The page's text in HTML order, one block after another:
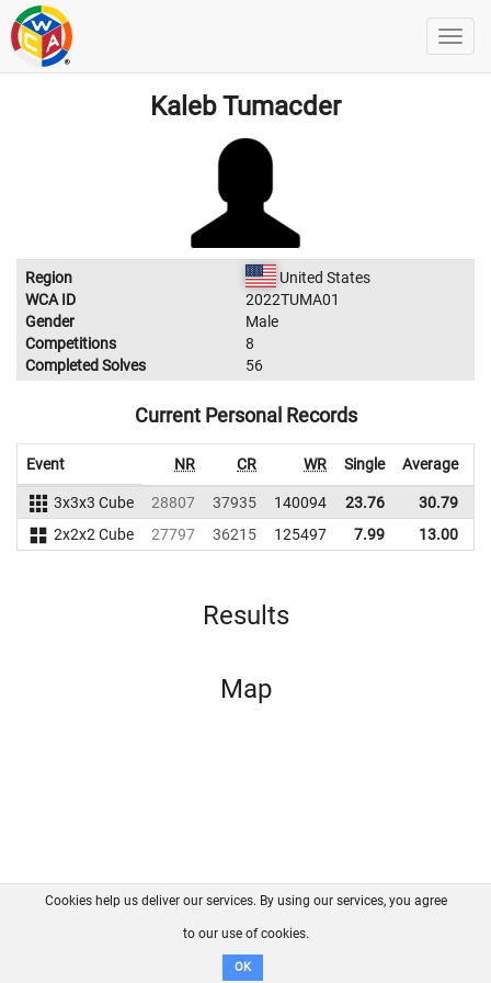
Kaleb Tumacder
Region
United States
WCA ID
2022TUMA01
Gender
Male
Competitions
8
Completed Solves
56
Current Personal Records
Event NR CR WR Single Average
3x3x3 Cube 28807 37935 140094 23.76 30.79
2x2x2 Cube
27797 36215 125497 7.99 13.00
Results
Map
FAQ Contact GitHub
Disclaimer
Cookies help us deliver our services. By using our services, you agree
to our use of cookies.
OK